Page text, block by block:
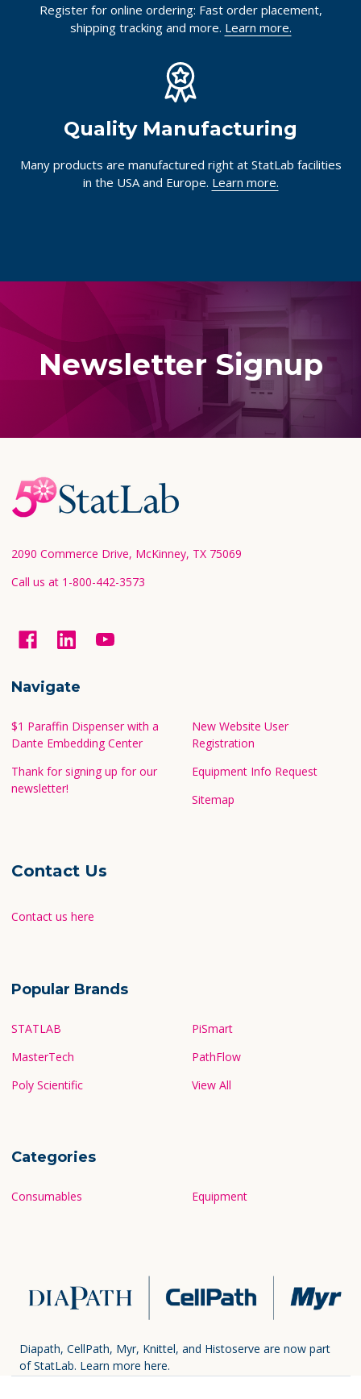
Register for online ordering: Fast order placement,
shipping tracking and more. Learn more.
Quality Manufacturing
Many products are manufactured right at StatLab facilities
in the USA and Europe. Learn more.
Newsletter Signup
Footer
Start
2090 Commerce Drive, McKinney, TX 75069
Call us at 1-800-442-3573
Navigate
$1 Paraffin Dispenser with a
Dante Embedding Center
Thank for signing up for our
newsletter!
New Website User
Registration
Equipment Info Request
Sitemap
Contact Us
Contact us here
Popular Brands
STATLAB
MasterTech
Poly Scientific
PiSmart
PathFlow
View All
Categories
Consumables Equipment
Diapath, CellPath, Myr, Knittel, and Histoserve are now part
of StatLab. Learn more here.